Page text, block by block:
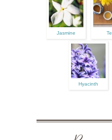
Jasmine
Hyacinth